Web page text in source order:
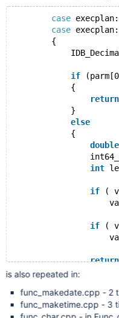
case
case
        {
if
            {
return
            }
else
            {
double
int
if (
if (
return
            }
is also repeated in:
func_makedate.cpp - 2
func_maketime.cpp - 3